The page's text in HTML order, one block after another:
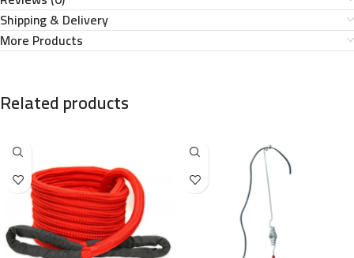
Shipping & Delivery
More Products
Related products